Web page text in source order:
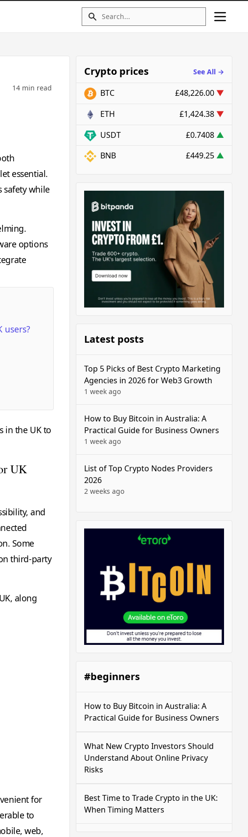
14 min read
essential.
safety while
options
users?
in the UK to
UK
and
Some
third-party
along
for
to
web,
Crypto prices See All →
BTC £48,226.00 ▼
ETH
£1,424.38 ▼
USDT
£0.7408 ▲
BNB
£449.25 ▲
Latest posts
Top 5 Picks of Best Crypto Marketing
Agencies in 2026 for Web3 Growth
1 week ago
How to Buy Bitcoin in Australia: A
Practical Guide for Business Owners
1 week ago
List of Top Crypto Nodes Providers
2026
2 weeks ago
#beginners
How to Buy Bitcoin in Australia: A
Practical Guide for Business Owners
What New Crypto Investors Should
Understand About Online Privacy
Risks
Best Time to Trade Crypto in the UK:
When Timing Matters